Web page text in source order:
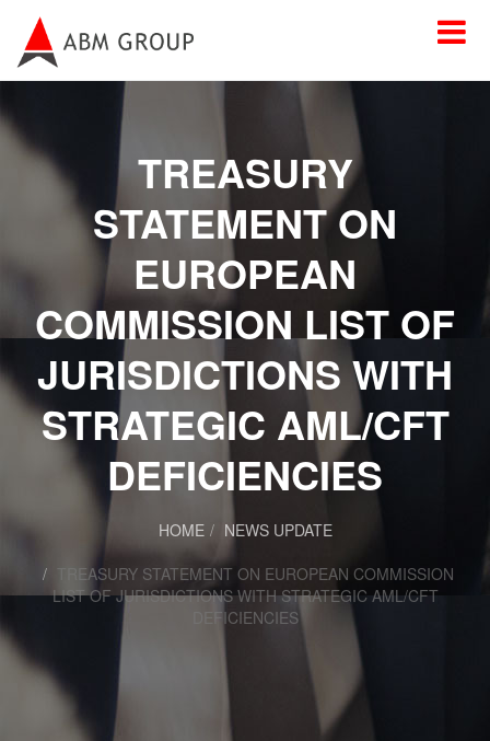
TREASURY
STATEMENT ON
EUROPEAN
COMMISSION LIST OF
JURISDICTIONS WITH
STRATEGIC AML/CFT
DEFICIENCIES
HOME
NEWS UPDATE
TREASURY STATEMENT ON EUROPEAN COMMISSION
LIST OF JURISDICTIONS WITH STRATEGIC AML/CFT
DEFICIENCIES